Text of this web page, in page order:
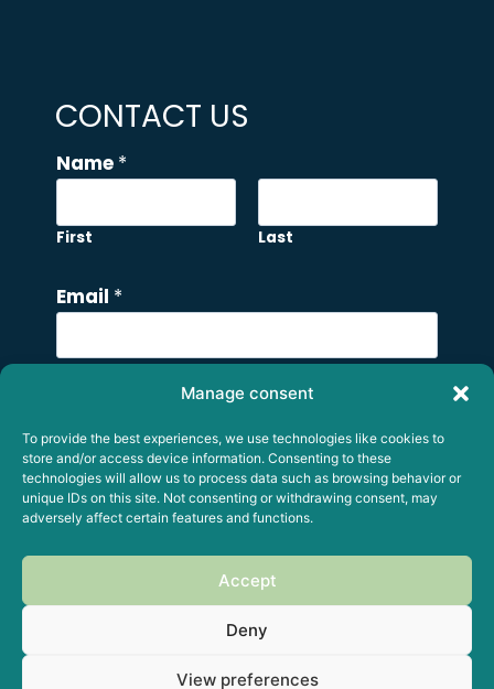
Manage consent
To provide the best experiences, we use technologies like cookies to
store and/or access device information. Consenting to these
technologies will allow us to process data such as browsing behavior or
unique IDs on this site. Not consenting or withdrawing consent, may
adversely affect certain features and functions.
Accept
Deny
View preferences
CONTACT US
Name *
First Last
e
s
e
E
m
l
Email *
Comment or Message